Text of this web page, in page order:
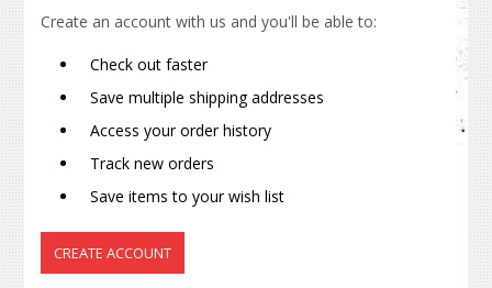
Create an account with us and you'll be able to:
Check out faster
Save multiple shipping addresses
Access your order history
Track new orders
Save items to your wish list
CREATE ACCOUNT